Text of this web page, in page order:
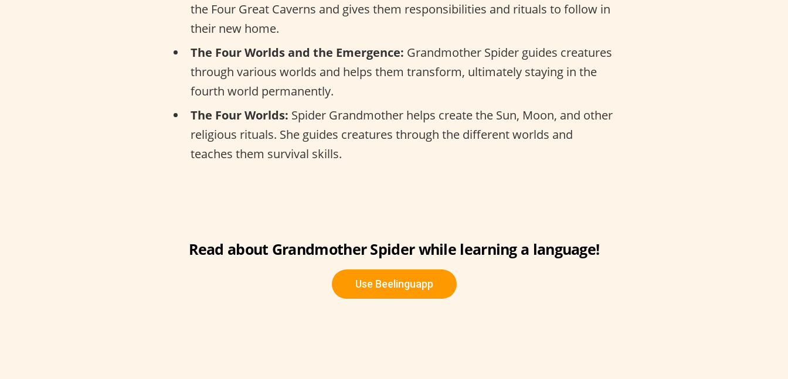
the Four Great Caverns and gives them responsibilities and rituals to follow in
their new home.
The Four Worlds and the Emergence: Grandmother Spider guides creatures
through various worlds and helps them transform, ultimately staying in the
fourth world permanently.
The Four Worlds: Spider Grandmother helps create the Sun, Moon, and other
religious rituals. She guides creatures through the different worlds and
teaches them survival skills.
Read about Grandmother Spider while learning a language!
Use Beelinguapp